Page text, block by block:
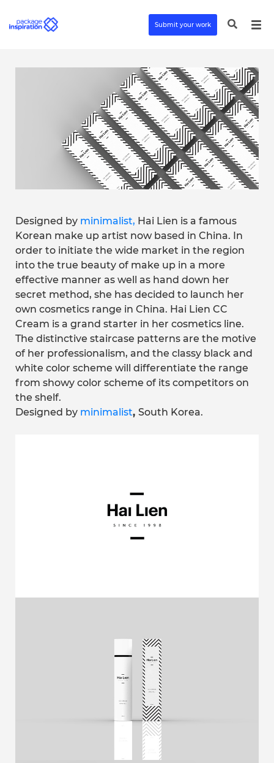
Submit your work
Designed by minimalist, Hai Lien is a famous
Korean make up artist now based in China. In
order to initiate the wide market in the region
into the true beauty of make up in a more
effective manner as well as hand down her
secret method, she has decided to launch her
own cosmetics range in China. Hai Lien CC
Cream is a grand starter in her cosmetics line.
The distinctive staircase patterns are the motive
of her professionalism, and the classy black and
white color scheme will differentiate the range
from showy color scheme of its competitors on
the shelf.
Designed by minimalist, South Korea.